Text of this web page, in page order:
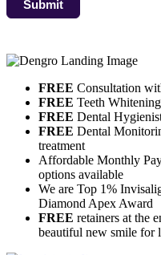
FREE Consultation
FREE Teeth
FREE Dental
FREE Dental
treatment
Affordable Monthly
options available
We are Top 1%
Diamond Apex Award
FREE retainers at the
beautiful new smile for